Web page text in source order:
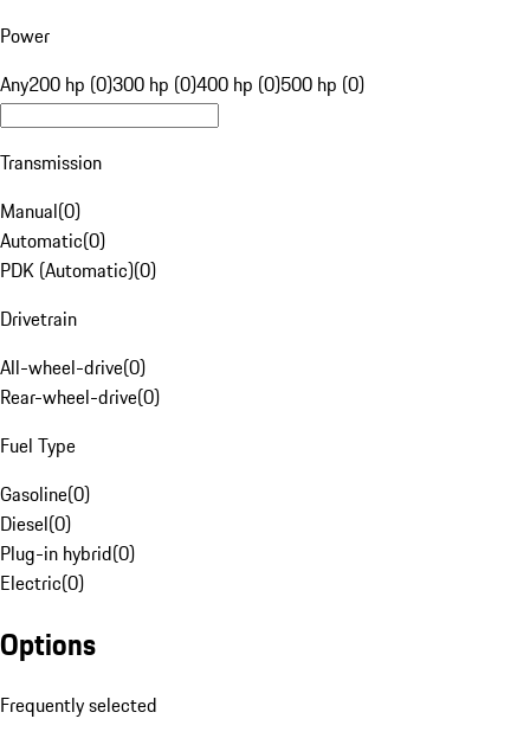
Power
Any200 hp (0)300 hp (0)400 hp (0)500 hp (0)
Transmission
Manual(0)
Automatic(0)
PDK (Automatic)(0)
Drivetrain
All-wheel-drive(0)
Rear-wheel-drive(0)
Fuel Type
Gasoline(0)
Diesel(0)
Plug-in hybrid(0)
Electric(0)
Options
Frequently selected